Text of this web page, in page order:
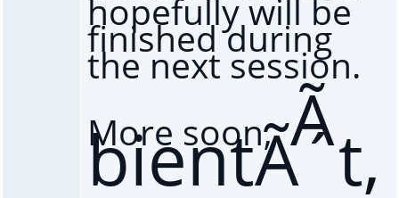
hopefully will be
finished during
the next session.
More soon,Ã
bientÃ´t,